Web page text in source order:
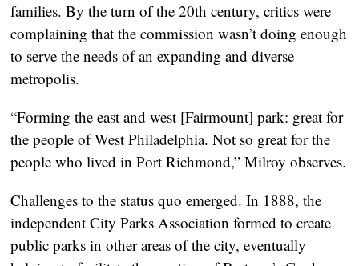
families. By the turn of the 20th century, critics were
complaining that the commission wasn’t doing enough
to serve the needs of an expanding and diverse
metropolis.
“Forming the east and west [Fairmount] park: great for
the people of West Philadelphia. Not so great for the
people who lived in Port Richmond,” Milroy observes.
Challenges to the status quo emerged. In 1888, the
independent City Parks Association formed to create
public parks in other areas of the city, eventually